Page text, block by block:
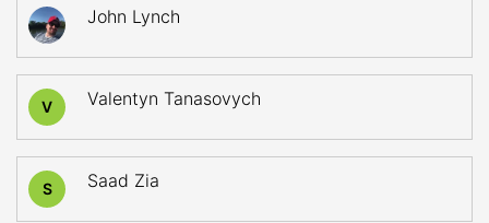
John Lynch
V Valentyn Tanasovych
S Saad Zia